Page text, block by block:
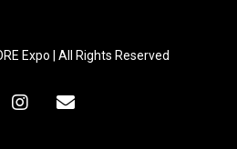
Expo | All Rights Reserved
instagramemail